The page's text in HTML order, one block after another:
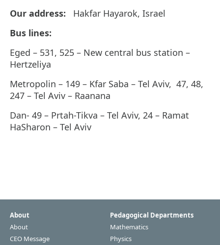
Our address: Hakfar Hayarok, Israel
Bus lines:
Eged – 531, 525 – New central bus station –
Hertzeliya
Metropolin – 149 – Kfar Saba – Tel Aviv, 47, 48,
247 – Tel Aviv – Raanana
Dan- 49 – Prtah-Tikva – Tel Aviv, 24 – Ramat
HaSharon – Tel Aviv
About
About
CEO Message
Pedagogical Departments
Mathematics
Physics